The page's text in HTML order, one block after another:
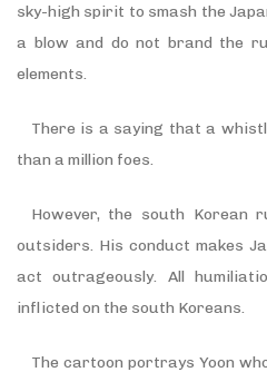
sky-high spirit to smash the
a blow and do not brand the
elements.
There is a saying that a
than a million foes.
However, the south Korean
outsiders. His conduct makes
act outrageously. All
inflicted on the south Koreans.
The cartoon portrays Yoon